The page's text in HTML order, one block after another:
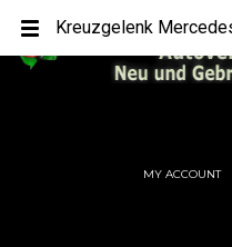
MY ACCOUNT